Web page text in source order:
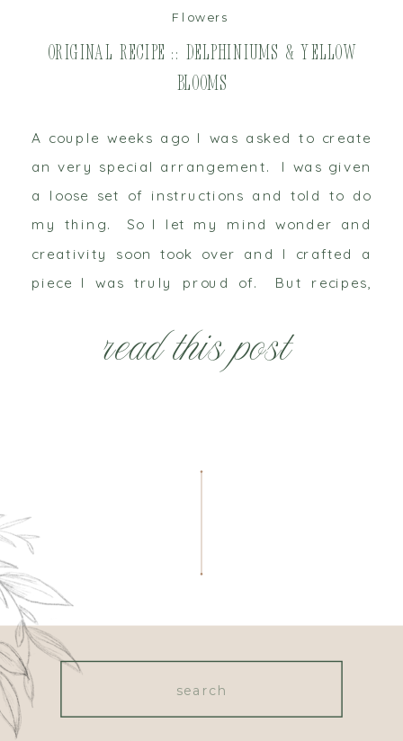
read this post
A couple weeks ago I was asked to create
an very special arrangement. I was given
a loose set of instructions and told to do
my thing. So I let my mind wonder and
creativity soon took over and I crafted a
piece I was truly proud of. But recipes,
Original Recipe :: Delphiniums & Yellow
Blooms
Flowers
Search